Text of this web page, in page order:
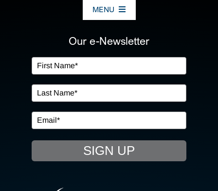
MENU
OUR SERVICES
IN THE COMMUNITY
EVENTS
RESOURCE HUB
Our e-Newsletter
SIGN UP